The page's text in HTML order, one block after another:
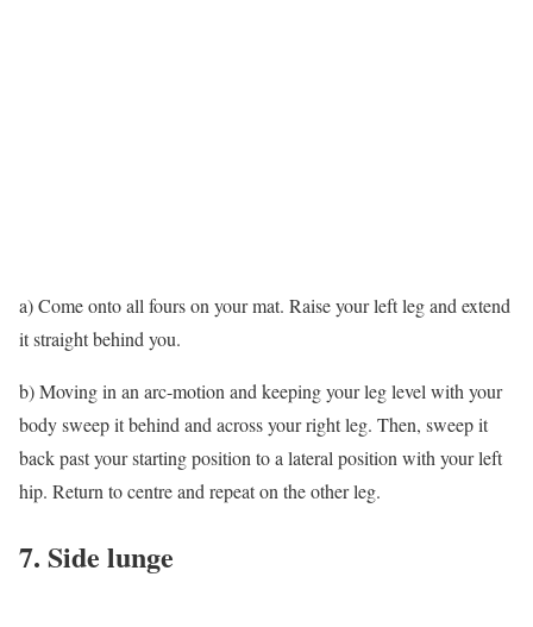
a) Come onto all fours on your mat. Raise your left leg and extend
it straight behind you.
b) Moving in an arc-motion and keeping your leg level with your
body sweep it behind and across your right leg. Then, sweep it
back past your starting position to a lateral position with your left
hip. Return to centre and repeat on the other leg.
7. Side lunge